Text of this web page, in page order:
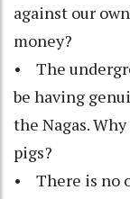
against our
money?
• The
be having
the Nagas.
pigs?
• There is no